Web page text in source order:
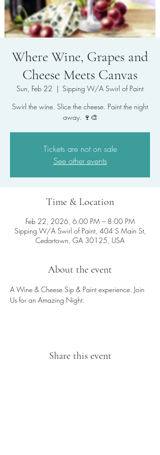
Where Wine, Grapes and
Cheese Meets Canvas
Sun, Feb 22
  |
Sipping W/A Swirl of Paint
Swirl the wine. Slice the cheese. Paint the night
Tickets are not on sale
See other events
Time & Location
Feb 22, 2026, 6:00 PM – 8:00 PM
Sipping W/A Swirl of Paint, 404 S Main St,
Cedartown, GA 30125, USA
About the event
A Wine & Cheese Sip & Paint experience. Join
Us for an Amazing Night.
Share this event